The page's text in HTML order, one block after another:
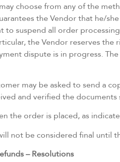
choose from any of the
the Vendor that he/
to suspend all order
the Vendor reserves
dispute is in progress.
may be asked to send a
and verified the documents
the order is placed, as
not be considered final until
– Resolutions